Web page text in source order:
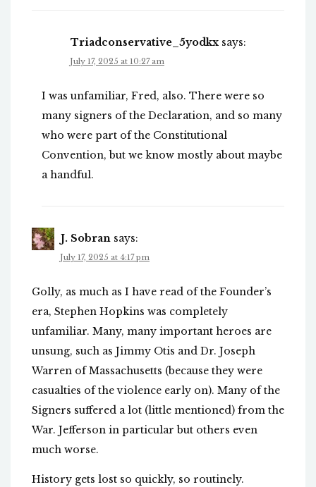
Triadconservative_5yodkx says:
July 17, 2025 at 10:27 am
I was unfamiliar, Fred, also. There were so
many signers of the Declaration, and so many
who were part of the Constitutional
Convention, but we know mostly about maybe
a handful.
J. Sobran says:
July 17, 2025 at 4:17 pm
Golly, as much as I have read of the Founder’s
era, Stephen Hopkins was completely
unfamiliar. Many, many important heroes are
unsung, such as Jimmy Otis and Dr. Joseph
Warren of Massachusetts (because they were
casualties of the violence early on). Many of the
Signers suffered a lot (little mentioned) from the
War. Jefferson in particular but others even
much worse.
History gets lost so quickly, so routinely.